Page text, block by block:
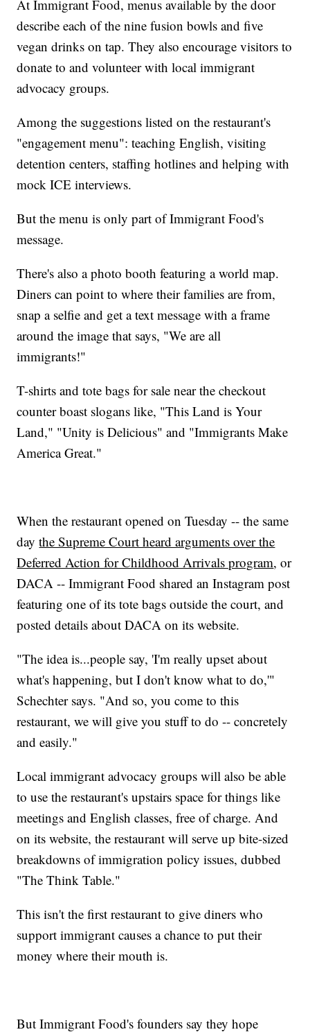
At Immigrant Food, menus available by the door
describe each of the nine fusion bowls and five
vegan drinks on tap. They also encourage visitors to
donate to and volunteer with local immigrant
advocacy groups.
Among the suggestions listed on the restaurant's
"engagement menu": teaching English, visiting
detention centers, staffing hotlines and helping with
mock ICE interviews.
But the menu is only part of Immigrant Food's
message.
There's also a photo booth featuring a world map.
Diners can point to where their families are from,
snap a selfie and get a text message with a frame
around the image that says, "We are all
immigrants!"
T-shirts and tote bags for sale near the checkout
counter boast slogans like, "This Land is Your
Land," "Unity is Delicious" and "Immigrants Make
America Great."
When the restaurant opened on Tuesday -- the same
daythe Supreme Court heard arguments over the
Deferred Action for Childhood Arrivals program, or
DACA -- Immigrant Food shared an Instagram post
featuring one of its tote bags outside the court, and
posted details about DACA on its website.
"The idea is...people say, 'I'm really upset about
what's happening, but I don't know what to do,'"
Schechter says. "And so, you come to this
restaurant, we will give you stuff to do -- concretely
and easily."
Local immigrant advocacy groups will also be able
to use the restaurant's upstairs space for things like
meetings and English classes, free of charge. And
on its website, the restaurant will serve up bite-sized
breakdowns of immigration policy issues, dubbed
"The Think Table."
This isn't the first restaurant to give diners who
support immigrant causes a chance to put their
money where their mouth is.
But Immigrant Food's founders say they hope